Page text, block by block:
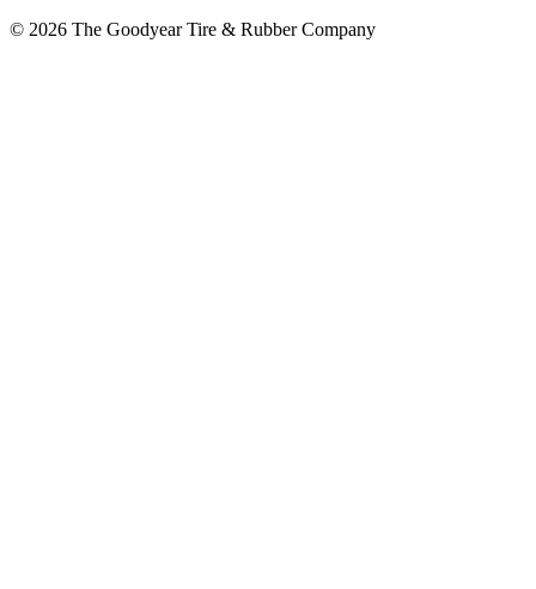
© 2026 The Goodyear Tire & Rubber Company